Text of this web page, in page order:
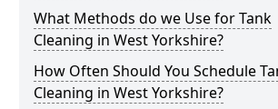
What Methods do we Use for Tank
Cleaning in West Yorkshire?
How Often Should You Schedule
Cleaning in West Yorkshire?